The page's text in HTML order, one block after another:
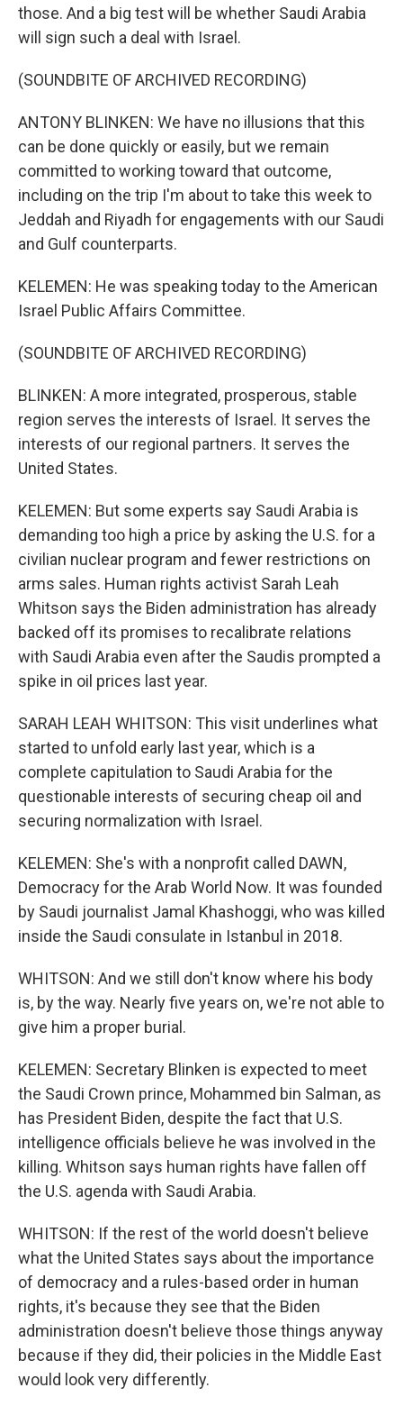
those. And a big test will be whether Saudi Arabia
will sign such a deal with Israel.
(SOUNDBITE OF ARCHIVED RECORDING)
ANTONY BLINKEN: We have no illusions that this
can be done quickly or easily, but we remain
committed to working toward that outcome,
including on the trip I'm about to take this week to
Jeddah and Riyadh for engagements with our Saudi
and Gulf counterparts.
KELEMEN: He was speaking today to the American
Israel Public Affairs Committee.
(SOUNDBITE OF ARCHIVED RECORDING)
BLINKEN: A more integrated, prosperous, stable
region serves the interests of Israel. It serves the
interests of our regional partners. It serves the
United States.
KELEMEN: But some experts say Saudi Arabia is
demanding too high a price by asking the U.S. for a
civilian nuclear program and fewer restrictions on
arms sales. Human rights activist Sarah Leah
Whitson says the Biden administration has already
backed off its promises to recalibrate relations
with Saudi Arabia even after the Saudis prompted a
spike in oil prices last year.
SARAH LEAH WHITSON: This visit underlines what
started to unfold early last year, which is a
complete capitulation to Saudi Arabia for the
questionable interests of securing cheap oil and
securing normalization with Israel.
KELEMEN: She's with a nonprofit called DAWN,
Democracy for the Arab World Now. It was founded
by Saudi journalist Jamal Khashoggi, who was killed
inside the Saudi consulate in Istanbul in 2018.
WHITSON: And we still don't know where his body
is, by the way. Nearly five years on, we're not able to
give him a proper burial.
KELEMEN: Secretary Blinken is expected to meet
the Saudi Crown prince, Mohammed bin Salman, as
has President Biden, despite the fact that U.S.
intelligence officials believe he was involved in the
killing. Whitson says human rights have fallen off
the U.S. agenda with Saudi Arabia.
WHITSON: If the rest of the world doesn't believe
what the United States says about the importance
of democracy and a rules-based order in human
rights, it's because they see that the Biden
administration doesn't believe those things anyway
because if they did, their policies in the Middle East
would look very differently.